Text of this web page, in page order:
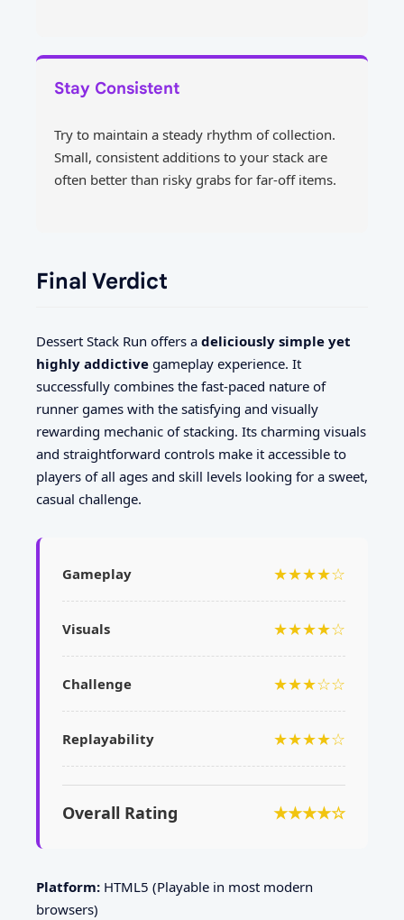
Stay Consistent
Try to maintain a steady rhythm of collection.
Small, consistent additions to your stack are
often better than risky grabs for far-off items.
Final Verdict
Dessert Stack Run offers a deliciously simple yet
highly addictive gameplay experience. It
successfully combines the fast-paced nature of
runner games with the satisfying and visually
rewarding mechanic of stacking. Its charming visuals
and straightforward controls make it accessible to
players of all ages and skill levels looking for a sweet,
casual challenge.
Gameplay ★★★★☆
Visuals ★★★★☆
Challenge ★★★☆☆
Replayability ★★★★☆
Overall Rating ★★★★☆
Platform: HTML5 (Playable in most modern
browsers)